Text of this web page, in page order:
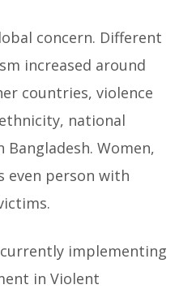
concern. Different
increased around
countries, violence
national
Women,
even person with
currently implementing
in Violent